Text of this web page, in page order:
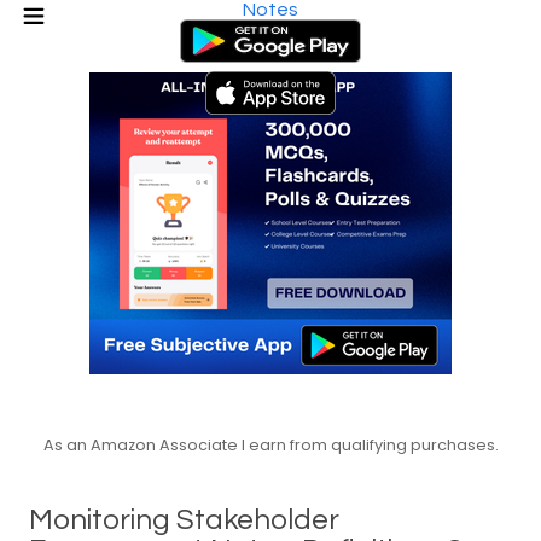
Notes
As an Amazon Associate I earn from qualifying purchases.
Monitoring Stakeholder